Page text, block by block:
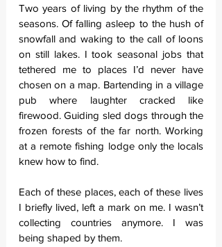
Two years of living by the rhythm of the
seasons. Of falling asleep to the hush of
snowfall and waking to the call of loons
on still lakes. I took seasonal jobs that
tethered me to places I’d never have
chosen on a map. Bartending in a village
pub where laughter cracked like
firewood. Guiding sled dogs through the
frozen forests of the far north. Working
at a remote fishing lodge only the locals
knew how to find.
Each of these places, each of these lives
I briefly lived, left a mark on me. I wasn’t
collecting countries anymore. I was
being shaped by them.